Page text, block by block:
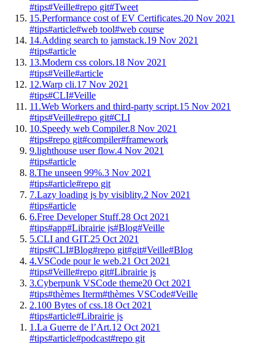
#tips#Veille#repo git#Tweet
15.Performance cost of EV Certificates.20 Nov 2021
#tips#article#web tool#web course
14.Adding search to jamstack.19 Nov 2021
#tips#article
13.Modern css colors.18 Nov 2021
#tips#Veille#article
12.Warp cli.17 Nov 2021
#tips#CLI#Veille
11.Web Workers and third-party script.15 Nov 2021
#tips#Veille#repo git#CLI
10.Speedy web Compiler.8 Nov 2021
#tips#repo git#compiler#framework
9.lighthouse user flow.4 Nov 2021
#tips#article
8.The unseen 99%.3 Nov 2021
#tips#article#repo git
7.Lazy loading js by visiblity.2 Nov 2021
#tips#article
6.Free Developer Stuff.28 Oct 2021
#tips#app#Librairie js#Blog#Veille
5.CLI and GIT.25 Oct 2021
#tips#CLI#Blog#repo git#git#Veille#Blog
4.VSCode pour le web.21 Oct 2021
#tips#Veille#repo git#Librairie js
3.Cyberpunk VSCode theme20 Oct 2021
#tips#thèmes Iterm#thèmes VSCode#Veille
2.100 Bytes of css.18 Oct 2021
#tips#article#Librairie js
1.La Guerre de l’Art.12 Oct 2021
#tips#article#podcast#repo git